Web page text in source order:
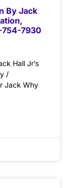
By Jack
754-7930
Hall Jr’s
/
Jack Why